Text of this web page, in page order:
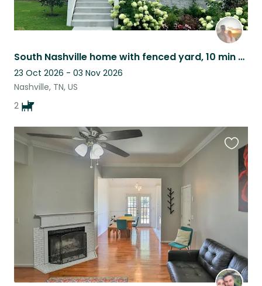
South Nashville home with fenced yard, 10 min from downtown, close to Weho & 12S
23 Oct 2026 - 03 Nov 2026
Nashville, TN, US
2
listing